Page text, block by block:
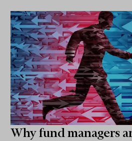
Why fund managers